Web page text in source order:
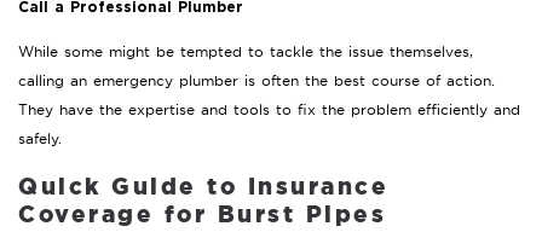
Call a Professional Plumber
While some might be tempted to tackle the issue themselves,
calling an emergency plumber is often the best course of action.
They have the expertise and tools to fix the problem efficiently and
safely.
Quick Guide to Insurance
Coverage for Burst Pipes